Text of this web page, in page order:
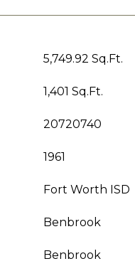
5,749.92 Sq.Ft.
1,401 Sq.Ft.
20720740
1961
Fort Worth ISD
Benbrook
Benbrook